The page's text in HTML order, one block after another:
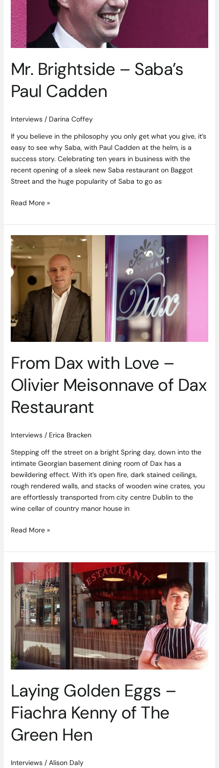
Mr. Brightside – Saba’s
Paul Cadden
Interviews/ Darina Coffey
If you believe in the philosophy you only get what you give, it’s
easy to see why Saba, with Paul Cadden at the helm, is a
success story. Celebrating ten years in business with the
recent opening of a sleek new Saba restaurant on Baggot
Street and the huge popularity of Saba to go as
Cadden
Read More »
From Dax with Love –
Olivier Meisonnave of Dax
Restaurant
Interviews/ Erica Bracken
Stepping off the street on a bright Spring day, down into the
intimate Georgian basement dining room of Dax has a
bewildering effect. With it’s open fire, dark stained ceilings,
rough rendered walls, and stacks of wooden wine crates, you
are effortlessly transported from city centre Dublin to the
wine cellar of country manor house in
From
Dax
Love
Olivier
Meisonnave
of
Dax
Restaurant
Read More »
Laying Golden Eggs –
Fiachra Kenny of The
Green Hen
Interviews/ Alison Daly
Laying
Golden
Eggs
Fiachra
Kenny
of
The
Green
Hen